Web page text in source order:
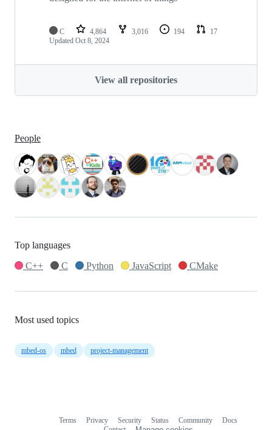
C 4,864 3,016 194
17
Updated Oct 8, 2024
View all repositories
People
Top languages
C++
C Python JavaScript CMake
Most used topics
mbed-os mbed project-management
Terms Privacy Security Status Community
Docs